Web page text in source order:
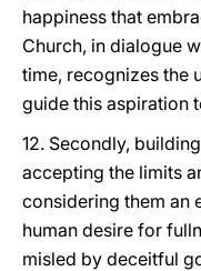
happiness that
Church, in dialogue
time, recognizes the
guide this aspiration
12. Secondly,
accepting the limits
considering them an
human desire for
misled by deceitful